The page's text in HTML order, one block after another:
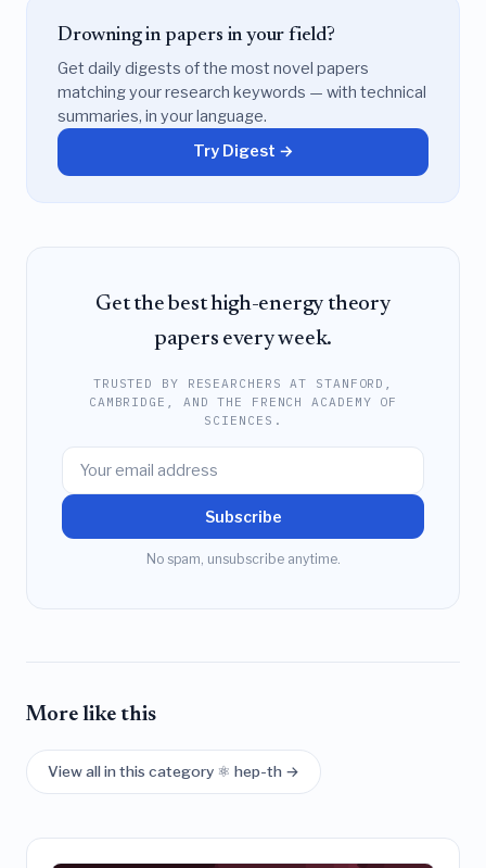
Drowning in papers in your field?
Get daily digests of the most novel papers
matching your research keywords — with technical
summaries, in your language.
Try Digest →
Get the best high-energy theory
papers every week.
TRUSTED BY RESEARCHERS AT STANFORD,
CAMBRIDGE, AND THE FRENCH ACADEMY OF
SCIENCES.
Subscribe
No spam, unsubscribe anytime.
More like this
View all in this category ⚛️ hep-th →